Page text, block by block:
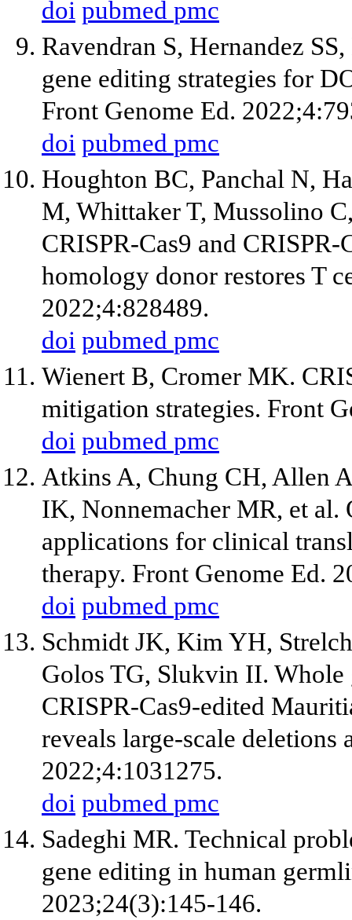
doi pubmed pmc
Ravendran S, Hernandez
gene editing strategies for
Front Genome Ed.
doi pubmed pmc
Houghton BC, Panchal N,
M, Whittaker T, Mussolino
CRISPR-Cas9 and
homology donor restores T
2022;4:828489.
doi pubmed pmc
Wienert B, Cromer MK.
mitigation strategies. Front
doi pubmed pmc
Atkins A, Chung CH, Allen
IK, Nonnemacher MR, et al.
applications for clinical
therapy. Front Genome Ed.
doi pubmed pmc
Schmidt JK, Kim YH,
Golos TG, Slukvin II. Whole
CRISPR-Cas9-edited
reveals large-scale deletions
2022;4:1031275.
doi pubmed pmc
Sadeghi MR. Technical
gene editing in human
2023;24(3):145-146.